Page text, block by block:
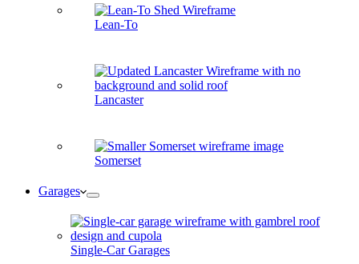
Lean-To
Lancaster
Somerset
Garages
Single-Car Garages